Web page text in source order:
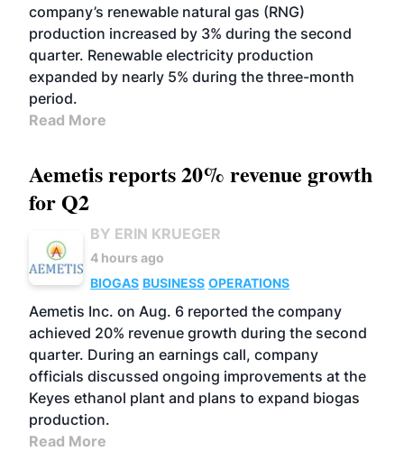
company’s renewable natural gas (RNG)
production increased by 3% during the second
quarter. Renewable electricity production
expanded by nearly 5% during the three-month
period.
Read More
Aemetis reports 20% revenue growth
for Q2
BY ERIN KRUEGER
4 hours ago
BIOGAS BUSINESS OPERATIONS
Aemetis Inc. on Aug. 6 reported the company
achieved 20% revenue growth during the second
quarter. During an earnings call, company
officials discussed ongoing improvements at the
Keyes ethanol plant and plans to expand biogas
production.
Read More